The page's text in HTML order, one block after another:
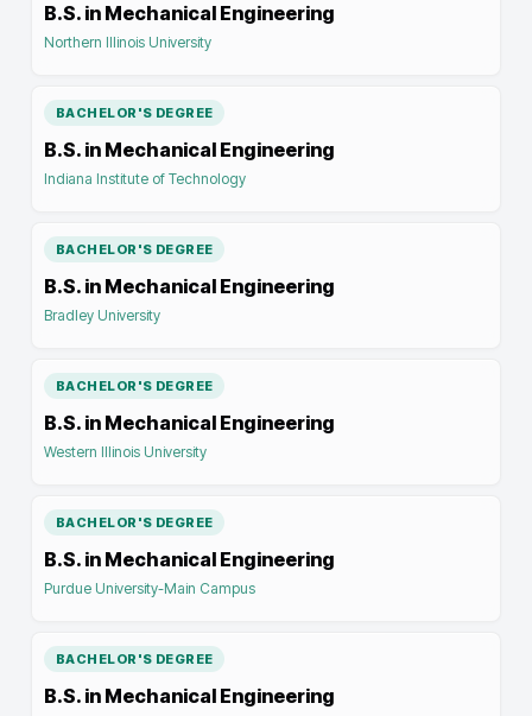
B.S. in Mechanical Engineering
Northern Illinois University
BACHELOR'S DEGREE
B.S. in Mechanical Engineering
Indiana Institute of Technology
BACHELOR'S DEGREE
B.S. in Mechanical Engineering
Bradley University
BACHELOR'S DEGREE
B.S. in Mechanical Engineering
Western Illinois University
BACHELOR'S DEGREE
B.S. in Mechanical Engineering
Purdue University-Main Campus
BACHELOR'S DEGREE
B.S. in Mechanical Engineering